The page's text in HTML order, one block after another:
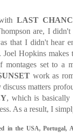
LAST
are, I
that I didn't hear
Joel Hopkins
set to a
work as
matters
, which is basically
As a result, I
in the USA, Portugal,